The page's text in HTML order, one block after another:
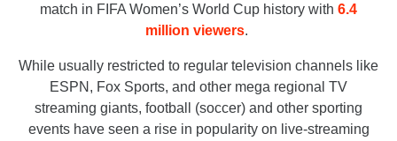
match in FIFA Women’s World Cup history with 6.4
million viewers.
While usually restricted to regular television channels like
ESPN, Fox Sports, and other mega regional TV
streaming giants, football (soccer) and other sporting
events have seen a rise in popularity on live-streaming